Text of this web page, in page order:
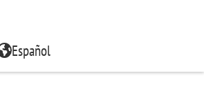
Español